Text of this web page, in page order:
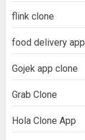
flink clone
food delivery app
Gojek app clone
Grab Clone
Hola Clone App